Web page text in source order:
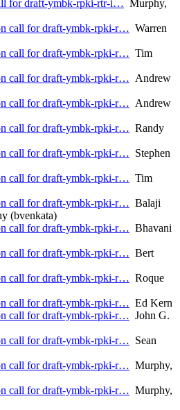
for draft-ymbk-rpki-rtr-i… Murphy,
call for draft-ymbk-rpki-r… Warren
call for draft-ymbk-rpki-r… Tim
call for draft-ymbk-rpki-r… Andrew
call for draft-ymbk-rpki-r… Andrew
call for draft-ymbk-rpki-r… Randy
call for draft-ymbk-rpki-r… Stephen
call for draft-ymbk-rpki-r… Tim
call for draft-ymbk-rpki-r… Balaji
(bvenkata)
call for draft-ymbk-rpki-r… Bhavani
call for draft-ymbk-rpki-r… Bert
call for draft-ymbk-rpki-r… Roque
call for draft-ymbk-rpki-r… Ed Kern
call for draft-ymbk-rpki-r… John G.
call for draft-ymbk-rpki-r… Sean
call for draft-ymbk-rpki-r… Murphy,
call for draft-ymbk-rpki-r… Murphy,